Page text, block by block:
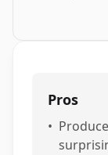
Pros
•